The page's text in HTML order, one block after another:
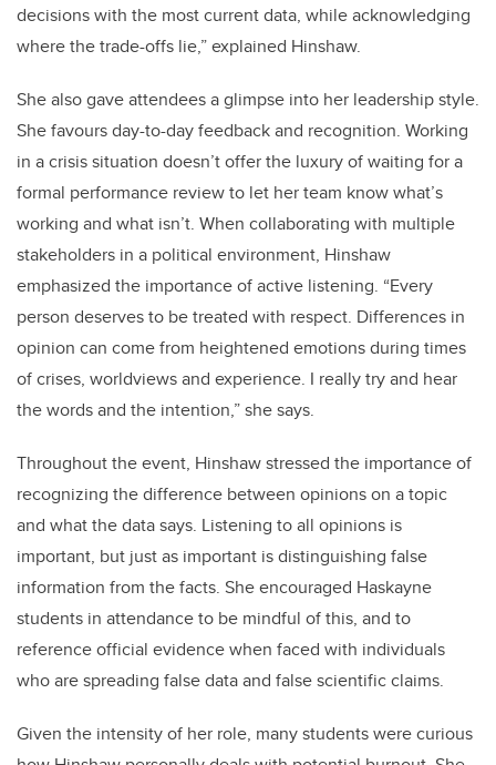
decisions with the most current data, while acknowledging
where the trade-offs lie,” explained Hinshaw.
She also gave attendees a glimpse into her leadership style.
She favours day-to-day feedback and recognition. Working
in a crisis situation doesn’t offer the luxury of waiting for a
formal performance review to let her team know what’s
working and what isn’t. When collaborating with multiple
stakeholders in a political environment, Hinshaw
emphasized the importance of active listening. “Every
person deserves to be treated with respect. Differences in
opinion can come from heightened emotions during times
of crises, worldviews and experience. I really try and hear
the words and the intention,” she says.
Throughout the event, Hinshaw stressed the importance of
recognizing the difference between opinions on a topic
and what the data says. Listening to all opinions is
important, but just as important is distinguishing false
information from the facts. She encouraged Haskayne
students in attendance to be mindful of this, and to
reference official evidence when faced with individuals
who are spreading false data and false scientific claims.
Given the intensity of her role, many students were curious